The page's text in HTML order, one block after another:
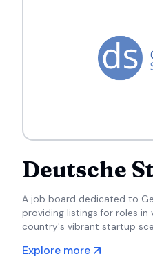
Deutsche
A job board dedicated to
providing listings for roles
country's vibrant startup
Explore more